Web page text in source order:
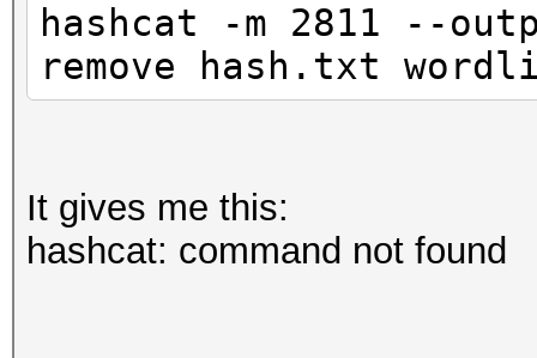
hashcat -m 2811 --
remove hash.txt
It gives me this:
hashcat: command not found